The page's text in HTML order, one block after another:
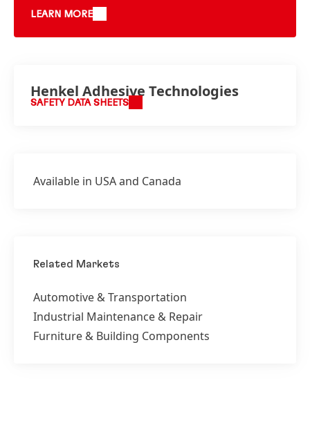
LEARN MORE
Henkel Adhesive Technologies
SAFETY DATA SHEETS
Available in USA and Canada
Related Markets
Automotive & Transportation
Industrial Maintenance & Repair
Furniture & Building Components